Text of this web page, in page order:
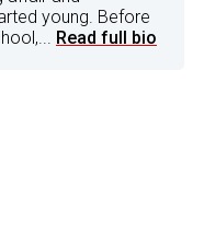
young. Before
Read full bio